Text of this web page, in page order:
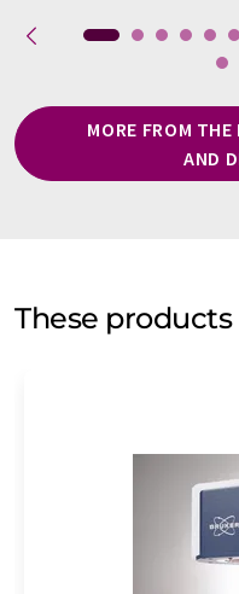
MORE FROM THE
AND
These